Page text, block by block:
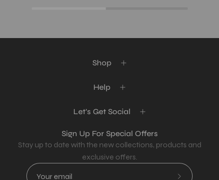
Shop
Help
Let's Get Social
Sign Up For Special Offers
Stay up to date with the new collections, products and
exclusive offers.